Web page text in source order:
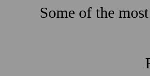
Some of the